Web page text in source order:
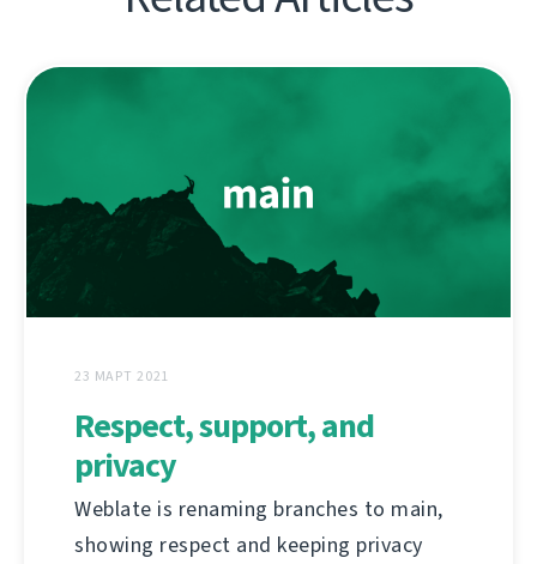
23 МАРТ 2021
Respect, support, and
privacy
Weblate is renaming branches to main,
showing respect and keeping privacy